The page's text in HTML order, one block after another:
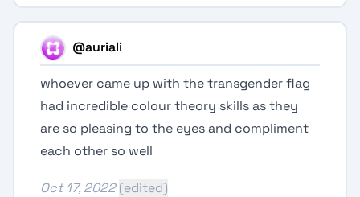
@auriali
whoever came up with the transgender flag
had incredible colour theory skills as they
are so pleasing to the eyes and compliment
each other so well
Oct 17, 2022 (edited)